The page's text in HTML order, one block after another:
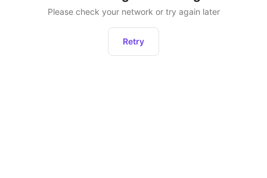
Please check your network or try again later
Retry